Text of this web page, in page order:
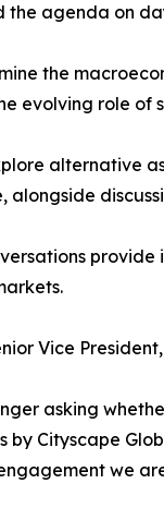
the agenda on
the
evolving role of
alternative
alongside
Vice
asking
by Cityscape
we